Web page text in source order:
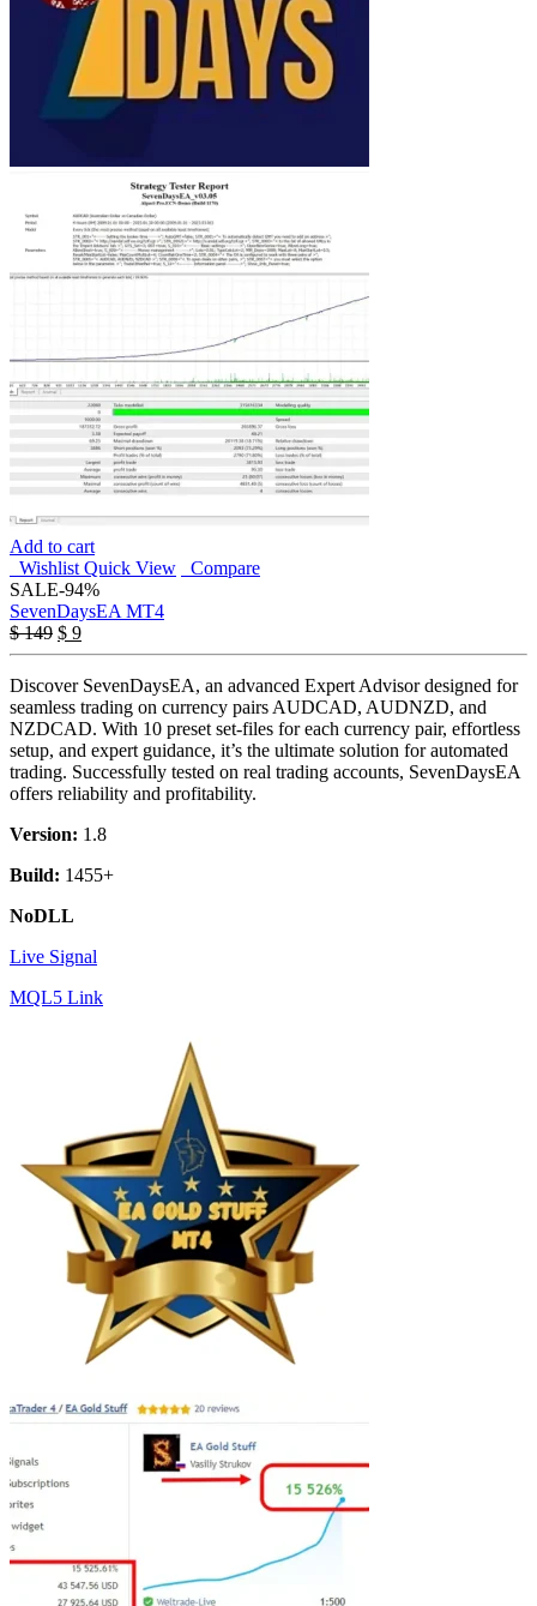
Add to cart
Wishlist Quick View
Compare
SALE-94%
SevenDaysEA MT4
$149 Original
price
was:
$ 149.
$ 9Current
price
is:
$ 9.
Discover SevenDaysEA, an advanced Expert Advisor designed for
seamless trading on currency pairs AUDCAD, AUDNZD, and
NZDCAD. With 10 preset set-files for each currency pair, effortless
setup, and expert guidance, it’s the ultimate solution for automated
trading. Successfully tested on real trading accounts, SevenDaysEA
offers reliability and profitability.
Version: 1.8
Build: 1455+
NoDLL
Live Signal
MQL5 Link